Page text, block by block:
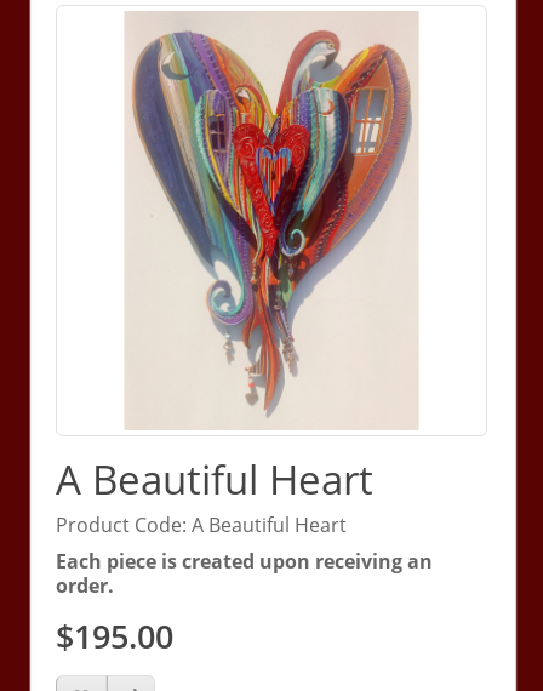
A Beautiful Heart
Product Code: A Beautiful Heart
Each piece is created upon receiving an
order.
$195.00